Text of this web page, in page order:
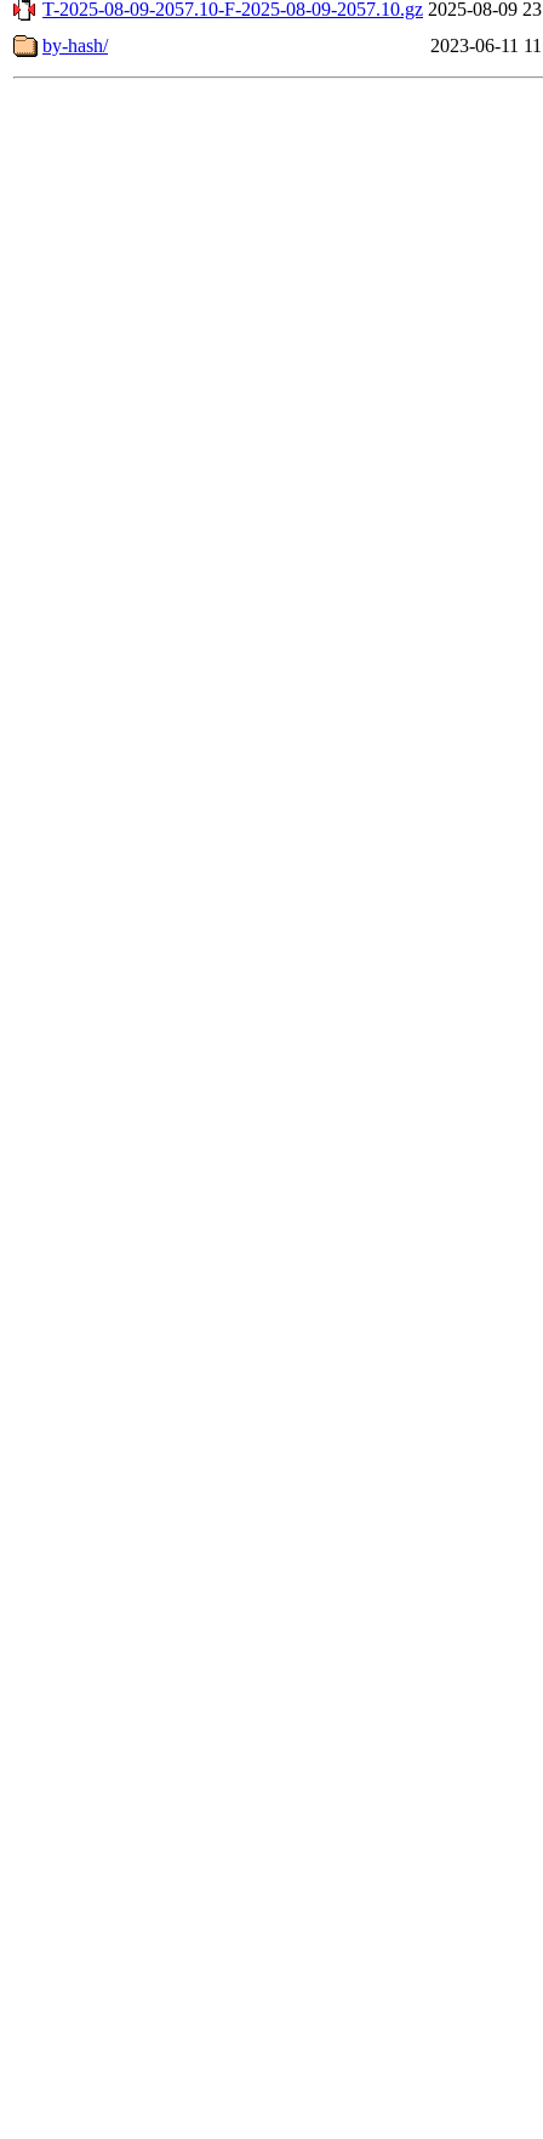
T-2025-08-09-2057.10-F-2025-08-09-2057.10.gz 2025-08-09
by-hash/
2023-06-11